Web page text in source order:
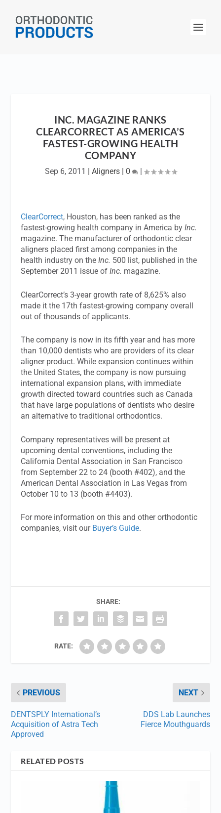
INC. MAGAZINE RANKS
CLEARCORRECT AS AMERICA’S
FASTEST-GROWING HEALTH
COMPANY
Sep 6, 2011 | Aligners| 0 |
ClearCorrect, Houston, has been ranked as the
fastest-growing health company in America byInc.
magazine. The manufacturer of orthodontic clear
aligners placed first among companies in the
health industry on theInc. 500 list, published in the
September 2011 issue ofInc. magazine.
ClearCorrect’s 3-year growth rate of 8,625% also
made it the 17th fastest-growing company overall
out of thousands of applicants.
The company is now in its fifth year and has more
than 10,000 dentists who are providers of its clear
aligner product. While expansion continues within
the United States, the company is now pursuing
international expansion plans, with immediate
growth directed toward countries such as Canada
that have large populations of dentists who desire
an alternative to traditional orthodontics.
Company representatives will be present at
upcoming dental conventions, including the
California Dental Association in San Francisco
from September 22 to 24 (booth #402), and the
American Dental Association in Las Vegas from
October 10 to 13 (booth #4403).
For more information on this and other orthodontic
companies, visit our Buyer’s Guide.
SHARE:
RATE:
PREVIOUS
DENTSPLY International’s
Acquisition of Astra Tech
Approved
NEXT
DDS Lab Launches
Fierce Mouthguards
RELATED POSTS